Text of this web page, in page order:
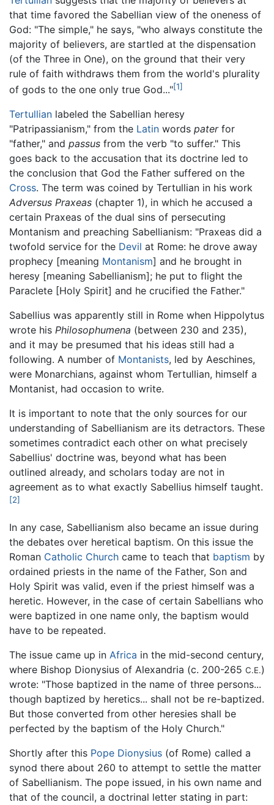
that time favored the Sabellian view of the oneness of
God: "The simple," he says, "who always constitute the
majority of believers, are startled at the dispensation
(of the Three in One), on the ground that their very
rule of faith withdraws them from the world's plurality
of gods to the one only true God..."[1]
Tertullian labeled the Sabellian heresy
"Patripassianism," from the Latin words paterfor
"father," and passus from the verb "to suffer." This
goes back to the accusation that its doctrine led to
the conclusion that God the Father suffered on the
Cross. The term was coined by Tertullian in his work
Adversus Praxeas (chapter 1), in which he accused a
certain Praxeas of the dual sins of persecuting
Montanism and preaching Sabellianism: "Praxeas did a
twofold service for the Devil at Rome: he drove away
prophecy [meaning Montanism] and he brought in
heresy [meaning Sabellianism]; he put to flight the
Paraclete [Holy Spirit] and he crucified the Father."
Sabellius was apparently still in Rome when Hippolytus
wrote his Philosophumena (between 230 and 235),
and it may be presumed that his ideas still had a
following. A number of Montanists, led by Aeschines,
were Monarchians, against whom Tertullian, himself a
Montanist, had occasion to write.
It is important to note that the only sources for our
understanding of Sabellianism are its detractors. These
sometimes contradict each other on what precisely
Sabellius' doctrine was, beyond what has been
outlined already, and scholars today are not in
agreement as to what exactly Sabellius himself taught.
[2]
In any case, Sabellianism also became an issue during
the debates over heretical baptism. On this issue the
Roman Catholic Church came to teach that baptism by
ordained priests in the name of the Father, Son and
Holy Spirit was valid, even if the priest himself was a
heretic. However, in the case of certain Sabellians who
were baptized in one name only, the baptism would
have to be repeated.
The issue came up in Africa in the mid-second century,
where Bishop Dionysius of Alexandria (c. 200-265 C.E.)
wrote: "Those baptized in the name of three persons...
though baptized by heretics... shall not be re-baptized.
But those converted from other heresies shall be
perfected by the baptism of the Holy Church."
Shortly after this Pope Dionysius (of Rome) called a
synod there about 260 to attempt to settle the matter
of Sabellianism. The pope issued, in his own name and
that of the council, a doctrinal letter stating in part: